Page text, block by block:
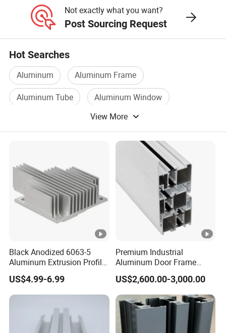
Window
Not exactly what you want?
Post Sourcing Request
Hot Searches
Aluminum
Aluminum Frame
Aluminum Tube
Aluminum Window
Aluminum Alloy Material
View More
Black Anodized 6063-5
Aluminum Extrusion Profile
with CNC Machining for
Audio Heat Sink LED
Cooling Heat Sink
US$4.99-6.99
Premium Industrial
Aluminum Door Frame
Profile in Custom Colors
US$2,600.00-3,000.00